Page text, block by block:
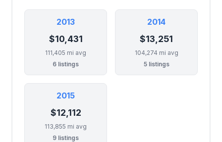
2013
$10,431
111,405 mi avg
6 listings
2014
$13,251
104,274 mi avg
5 listings
2015
$12,112
113,855 mi avg
9 listings